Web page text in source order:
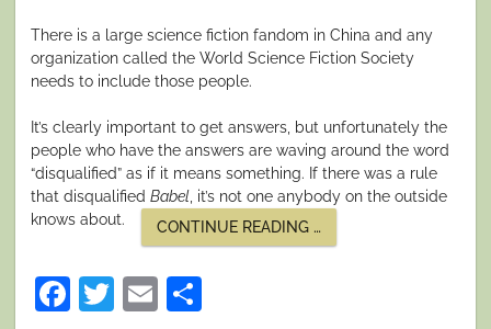
There is a large science fiction fandom in China and any
organization called the World Science Fiction Society
needs to include those people.
It’s clearly important to get answers, but unfortunately the
people who have the answers are waving around the word
“disqualified” as if it means something. If there was a rule
that disqualified Babel , it’s not one anybody on the outside
knows about.
CONTINUE READING “SO
MUCH
…
Facebook
Twitter
Email